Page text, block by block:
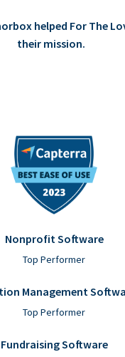
helped For The
their mission.
Nonprofit Software
Top Performer
Management
Top Performer
Fundraising Software